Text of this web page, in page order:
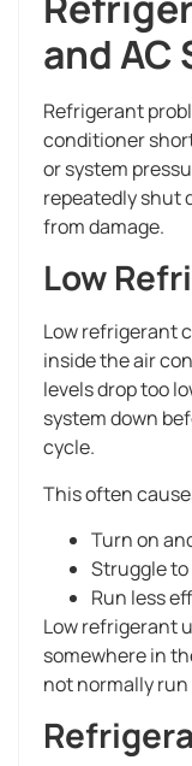
and AC
Refrigerant
conditioner
or system
repeatedly shut
from damage.
Low
Low refrigerant
inside the air
levels drop too
system down
cycle.
This often
Turn on
Struggle
Run less
Low refrigerant
somewhere in
not normally